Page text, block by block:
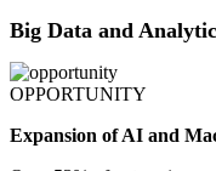
Big Data and
OPPORTUNITY
Expansion of AI and